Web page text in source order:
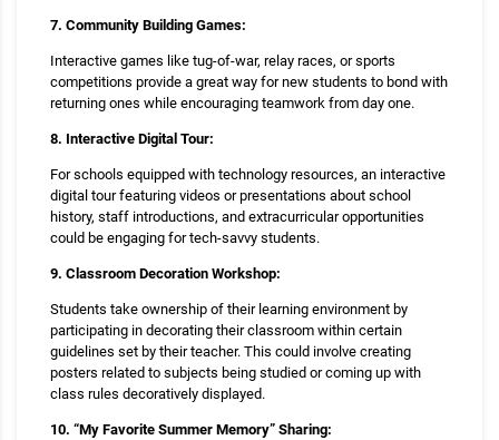
7. Community Building Games:
Interactive games like tug-of-war, relay races, or sports
competitions provide a great way for new students to bond with
returning ones while encouraging teamwork from day one.
8. Interactive Digital Tour:
For schools equipped with technology resources, an interactive
digital tour featuring videos or presentations about school
history, staff introductions, and extracurricular opportunities
could be engaging for tech-savvy students.
9. Classroom Decoration Workshop:
Students take ownership of their learning environment by
participating in decorating their classroom within certain
guidelines set by their teacher. This could involve creating
posters related to subjects being studied or coming up with
class rules decoratively displayed.
10. “My Favorite Summer Memory” Sharing: